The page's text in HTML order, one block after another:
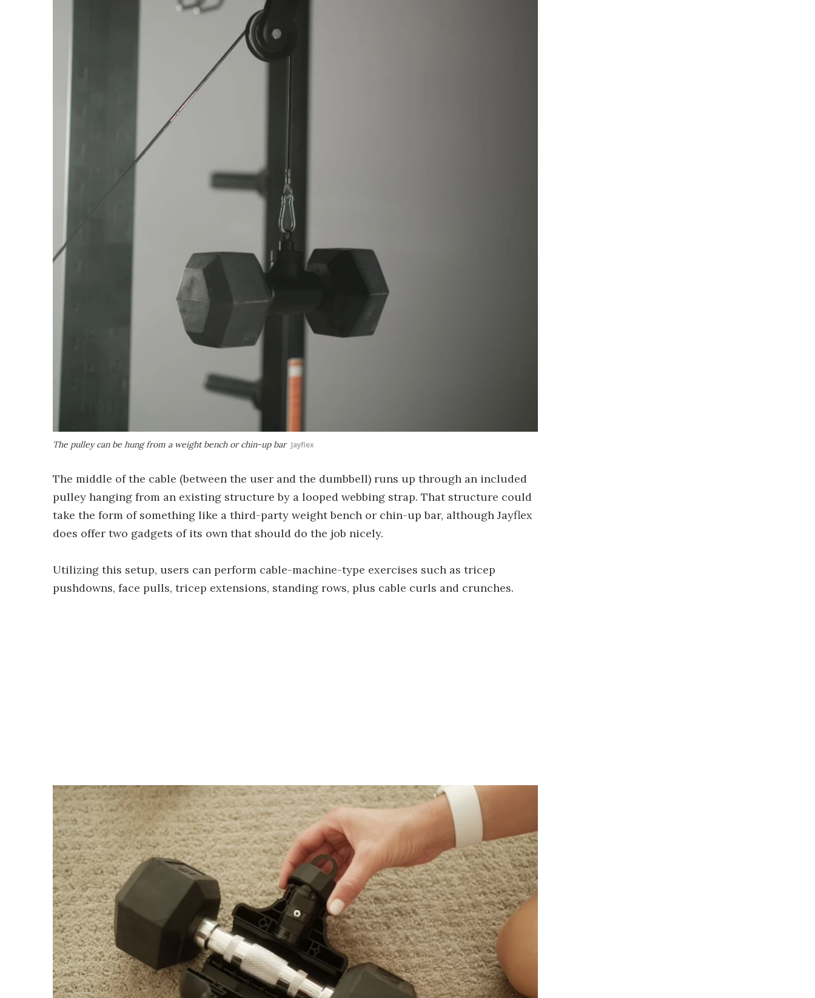
The pulley can be hung from a weight bench or chin-up bar Jayflex
The middle of the cable (between the user and the dumbbell) runs up through an included
pulley hanging from an existing structure by a looped webbing strap. That structure could
take the form of something like a third-party weight bench or chin-up bar, although Jayflex
does offer two gadgets of its own that should do the job nicely.
Utilizing this setup, users can perform cable-machine-type exercises such as tricep
pushdowns, face pulls, tricep extensions, standing rows, plus cable curls and crunches.